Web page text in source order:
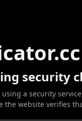
security
using a security
the website verifies